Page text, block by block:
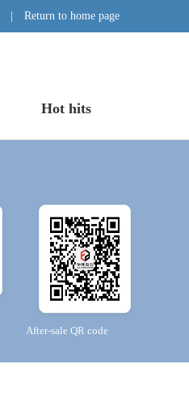
Return to home page
Hot hits
After-sale QR code